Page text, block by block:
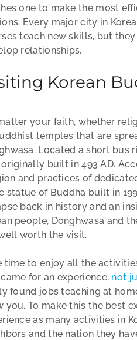
one to make the most
Every major city in
teach new skills, but
relationships.
Korean
your faith, whether
temples that are
Located a short bus
built in 493 AD.
and practices of
statue of Buddha built in
back in history and an
people, Donghwasa and
worth the visit.
time to enjoy all the
for an experience, not
found jobs teaching at
you. To make this the best
as many activities in
and the nation they